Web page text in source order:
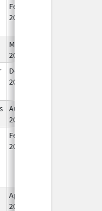
Feb 1,
2015
Mar 9,
2015
Dec 27,
2017
Aug 26,
2002
Feb 20,
2004
Apr 4,
2022